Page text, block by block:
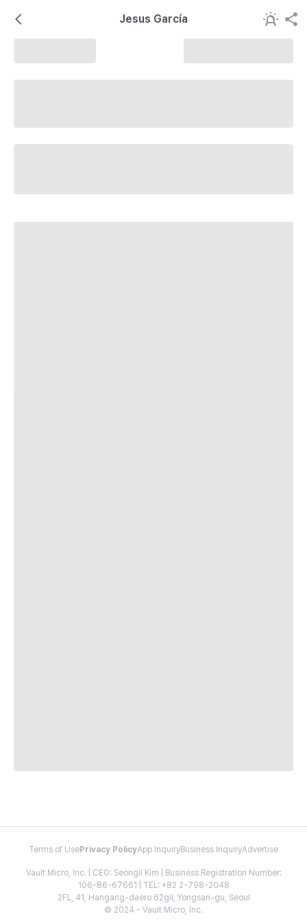
Jesus García
Terms of Use Privacy PolicyApp InquiryBusiness InquiryAdvertise
Vault Micro, Inc. | CEO: Seongil Kim | Business Registration Number:
106-86-67661 | TEL: +82 2-798-2048
2FL, 41, Hangang-daero 62gil, Yongsan-gu, Seoul
© 2024 - Vault Micro, Inc.